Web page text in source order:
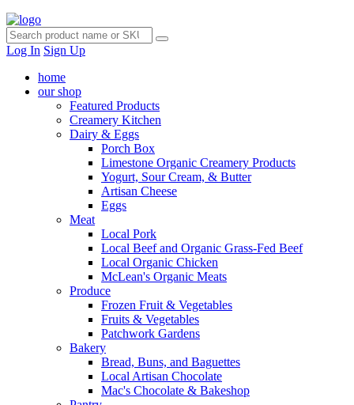
Log In Sign Up
home
our shop
Featured Products
Creamery Kitchen
Dairy & Eggs
Porch Box
Limestone Organic Creamery Products
Yogurt, Sour Cream, & Butter
Artisan Cheese
Eggs
Meat
Local Pork
Local Beef and Organic Grass-Fed Beef
Local Organic Chicken
McLean's Organic Meats
Produce
Frozen Fruit & Vegetables
Fruits & Vegetables
Patchwork Gardens
Bakery
Bread, Buns, and Baguettes
Local Artisan Chocolate
Mac's Chocolate & Bakeshop